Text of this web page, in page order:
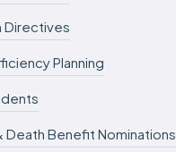
Directives
Planning
Death Benefit Nominations